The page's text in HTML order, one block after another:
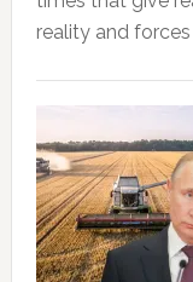
reality and